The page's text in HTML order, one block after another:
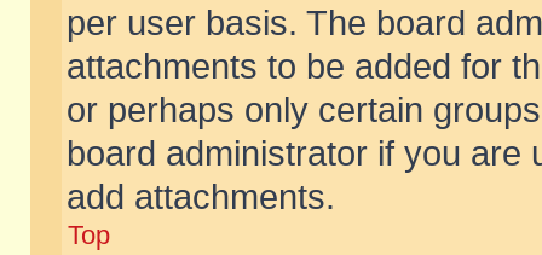
per user basis. The board
attachments to be added for
or perhaps only certain
board administrator if you are
add attachments.
Top